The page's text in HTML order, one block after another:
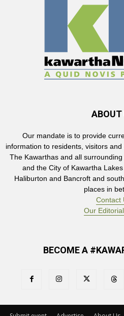
ABOUT
Our mandate is to provide
information to residents, visitors
The Kawarthas and all
and the City of Kawartha
Haliburton and Bancroft and
places in
Contact
Our
BECOME A